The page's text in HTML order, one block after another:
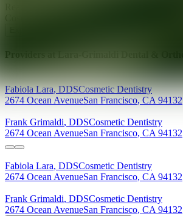
Providers at
Fabiola Lara,DDSCosmetic Dentistry
2674 Ocean AvenueSan Francisco, CA 94132
Frank Grimaldi, DDSCosmetic Dentistry
2674 Ocean AvenueSan Francisco, CA 94132
Fabiola Lara, DDSCosmetic Dentistry
2674 Ocean AvenueSan Francisco, CA 94132
Frank Grimaldi, DDSCosmetic Dentistry
2674 Ocean AvenueSan Francisco, CA 94132